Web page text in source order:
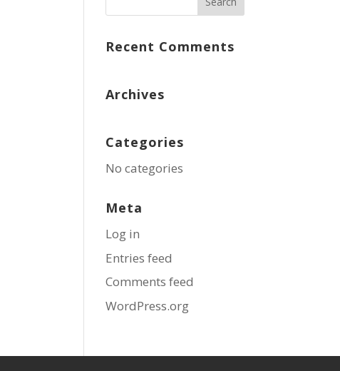
Recent Comments
Archives
Categories
No categories
Meta
Log in
Entries feed
Comments feed
WordPress.org